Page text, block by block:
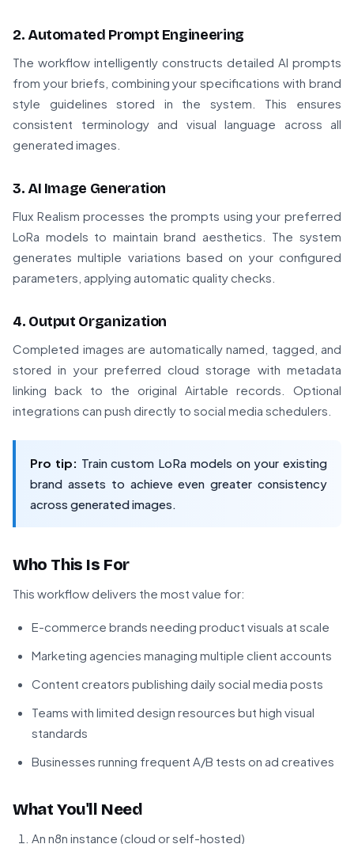
2. Automated Prompt Engineering
The workflow intelligently constructs detailed AI prompts
from your briefs, combining your specifications with brand
style guidelines stored in the system. This ensures
consistent terminology and visual language across all
generated images.
3. AI Image Generation
Flux Realism processes the prompts using your preferred
LoRa models to maintain brand aesthetics. The system
generates multiple variations based on your configured
parameters, applying automatic quality checks.
4. Output Organization
Completed images are automatically named, tagged, and
stored in your preferred cloud storage with metadata
linking back to the original Airtable records. Optional
integrations can push directly to social media schedulers.
Pro tip: Train custom LoRa models on your existing
brand assets to achieve even greater consistency
across generated images.
Who This Is For
This workflow delivers the most value for:
E-commerce brands needing product visuals at scale
Marketing agencies managing multiple client accounts
Content creators publishing daily social media posts
Teams with limited design resources but high visual
standards
Businesses running frequent A/B tests on ad creatives
What You'll Need
An n8n instance (cloud or self-hosted)